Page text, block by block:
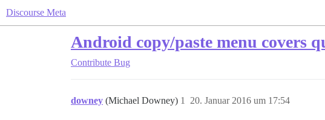
Discourse Meta
Android copy/paste menu covers
Contribute Bug
downey (Michael Downey) 20. Januar 2016 um 17:54
1